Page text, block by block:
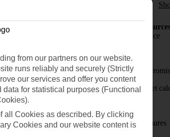
notice
cookie preferences
Holiday
Travel insurance
Travel money
Price-Match
Holiday budget
Holiday brochures
from our partners on our website.
runs reliably and securely (Strictly
our services and offer you content
for statistical purposes (Functional
all Cookies as described. By clicking
Cookies and our website content is